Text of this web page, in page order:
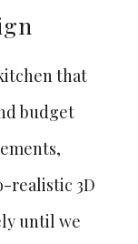
that
budget
realistic 3D
until we